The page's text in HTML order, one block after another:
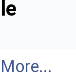
More...